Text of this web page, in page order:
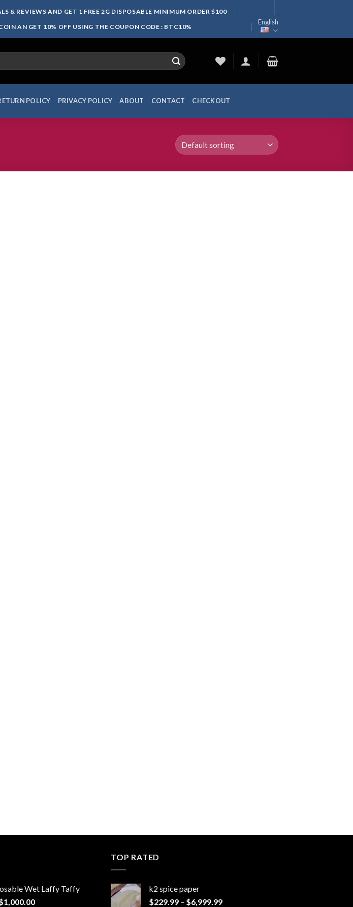
& REVIEWS AND GET 1 FREE 2G DISPOSABLE MINIMUM ORDER $100
AN GET 10% OFF USING THE COUPON CODE : BTC10%
English
POLICY PRIVACY POLICY ABOUT CONTACT CHECKOUT
Wet Laffy Taffy
1,000.00Price
TOP RATED
k2 spice paper​
$229.99 – $6,999.99Price